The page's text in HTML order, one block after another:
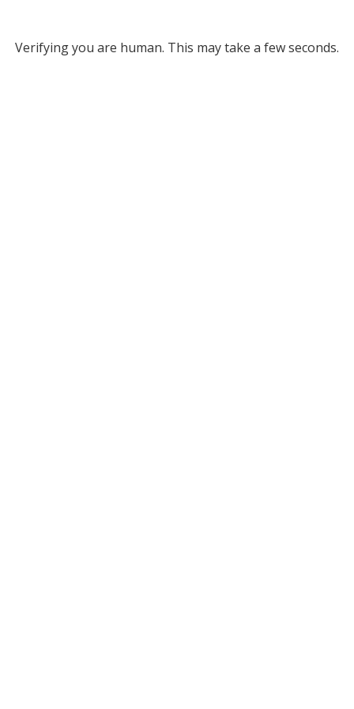
Verifying you are human. This may take a few seconds.